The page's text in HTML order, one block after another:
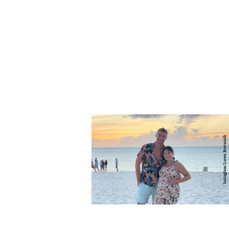
Instagram/Loren Brovarnik